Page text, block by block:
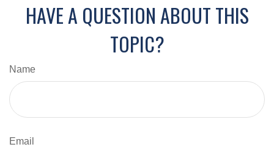
HAVE A QUESTION ABOUT THIS
TOPIC?
Name
Email